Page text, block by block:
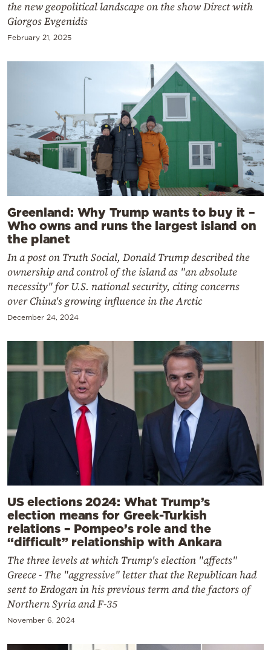
the new geopolitical landscape on the show Direct with
Giorgos Evgenidis
February 21, 2025
Greenland: Why Trump wants to buy it –
Who owns and runs the largest island on
the planet
In a post on Truth Social, Donald Trump described the
ownership and control of the island as "an absolute
necessity" for U.S. national security, citing concerns
over China's growing influence in the Arctic
December 24, 2024
US elections 2024: What Trump’s
election means for Greek-Turkish
relations – Pompeo’s role and the
“difficult” relationship with Ankara
The three levels at which Trump's election "affects"
Greece - The "aggressive" letter that the Republican had
sent to Erdogan in his previous term and the factors of
Northern Syria and F-35
November 6, 2024